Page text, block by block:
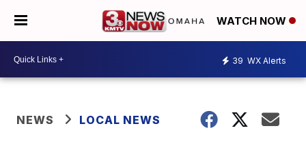
WATCH NOW
39 WX Alerts
NEWS LOCAL NEWS